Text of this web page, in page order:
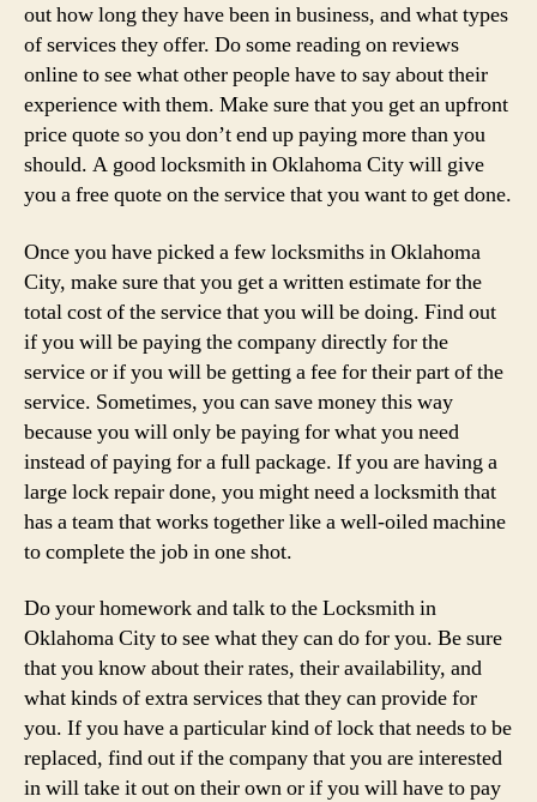
out how long they have been in business, and what types
of services they offer. Do some reading on reviews
online to see what other people have to say about their
experience with them. Make sure that you get an upfront
price quote so you don’t end up paying more than you
should. A good locksmith in Oklahoma City will give
you a free quote on the service that you want to get done.
Once you have picked a few locksmiths in Oklahoma
City, make sure that you get a written estimate for the
total cost of the service that you will be doing. Find out
if you will be paying the company directly for the
service or if you will be getting a fee for their part of the
service. Sometimes, you can save money this way
because you will only be paying for what you need
instead of paying for a full package. If you are having a
large lock repair done, you might need a locksmith that
has a team that works together like a well-oiled machine
to complete the job in one shot.
Do your homework and talk to the Locksmith in
Oklahoma City to see what they can do for you. Be sure
that you know about their rates, their availability, and
what kinds of extra services that they can provide for
you. If you have a particular kind of lock that needs to be
replaced, find out if the company that you are interested
in will take it out on their own or if you will have to pay